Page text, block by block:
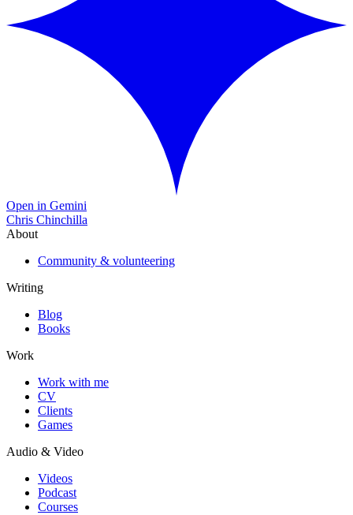
Open in Gemini
Chris Chinchilla
About
Community & volunteering
Writing
Blog
Books
Work
Work with me
CV
Clients
Games
Audio & Video
Videos
Podcast
Courses